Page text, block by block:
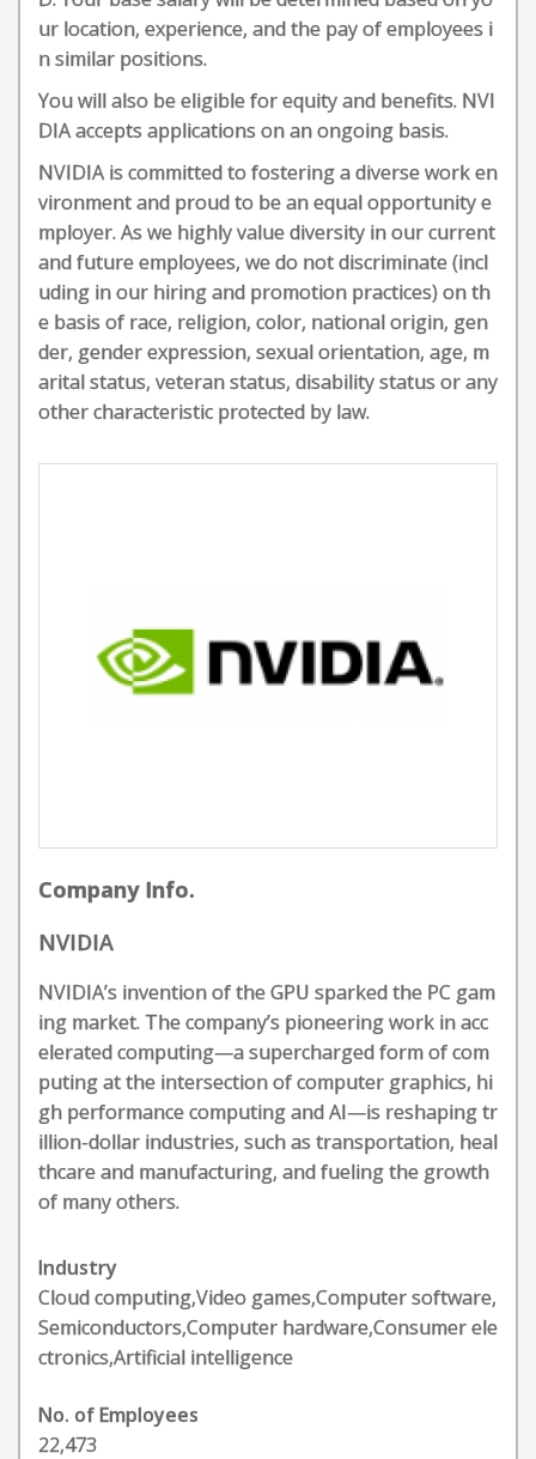
ur location, experience, and the pay of employees i
n similar positions.
You will also be eligible for equity and benefits. NVI
DIA accepts applications on an ongoing basis.
NVIDIA is committed to fostering a diverse work en
vironment and proud to be an equal opportunity e
mployer. As we highly value diversity in our current
and future employees, we do not discriminate (incl
uding in our hiring and promotion practices) on th
e basis of race, religion, color, national origin, gen
der, gender expression, sexual orientation, age, m
arital status, veteran status, disability status or any
other characteristic protected by law.
Company Info.
NVIDIA
NVIDIA’s invention of the GPU sparked the PC gam
ing market. The company’s pioneering work in acc
elerated computing—a supercharged form of com
puting at the intersection of computer graphics, hi
gh performance computing and AI—is reshaping tr
illion-dollar industries, such as transportation, heal
thcare and manufacturing, and fueling the growth
of many others.
Industry
Cloud computing,Video games,Computer software,
Semiconductors,Computer hardware,Consumer ele
ctronics,Artificial intelligence
No. of Employees
22,473